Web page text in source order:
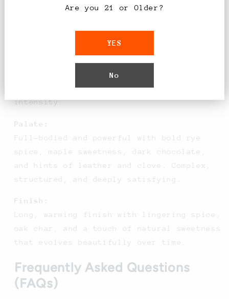
oak, dark caramel, and vanilla, layered
with subtle dried fruit and rye grain
intensity.
Palate:
Full-bodied and powerful with bold rye
spice, maple sweetness, dark chocolate,
and hints of leather and clove. Complex,
structured, and deeply satisfying.
Finish:
Long, warming finish with lingering spice,
oak char, and a touch of natural sweetness
that evolves beautifully over time.
Frequently Asked Questions
(FAQs)
Are you 21 or Older?
YES
No